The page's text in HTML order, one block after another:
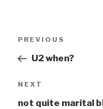
Previous
Post
PREVIOUS
U2 when?
Next
Post
NEXT
not quite marital